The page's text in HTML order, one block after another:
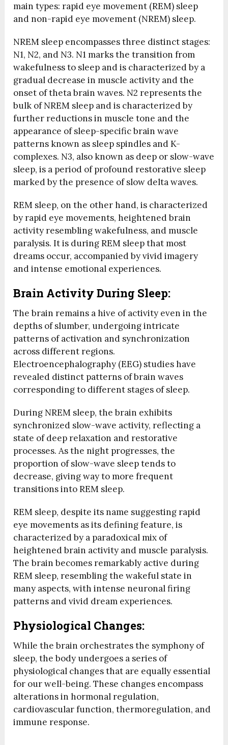
main types: rapid eye movement (REM) sleep
and non-rapid eye movement (NREM) sleep.
NREM sleep encompasses three distinct stages:
N1, N2, and N3. N1 marks the transition from
wakefulness to sleep and is characterized by a
gradual decrease in muscle activity and the
onset of theta brain waves. N2 represents the
bulk of NREM sleep and is characterized by
further reductions in muscle tone and the
appearance of sleep-specific brain wave
patterns known as sleep spindles and K-
complexes. N3, also known as deep or slow-wave
sleep, is a period of profound restorative sleep
marked by the presence of slow delta waves.
REM sleep, on the other hand, is characterized
by rapid eye movements, heightened brain
activity resembling wakefulness, and muscle
paralysis. It is during REM sleep that most
dreams occur, accompanied by vivid imagery
and intense emotional experiences.
Brain Activity During Sleep:
The brain remains a hive of activity even in the
depths of slumber, undergoing intricate
patterns of activation and synchronization
across different regions.
Electroencephalography (EEG) studies have
revealed distinct patterns of brain waves
corresponding to different stages of sleep.
During NREM sleep, the brain exhibits
synchronized slow-wave activity, reflecting a
state of deep relaxation and restorative
processes. As the night progresses, the
proportion of slow-wave sleep tends to
decrease, giving way to more frequent
transitions into REM sleep.
REM sleep, despite its name suggesting rapid
eye movements as its defining feature, is
characterized by a paradoxical mix of
heightened brain activity and muscle paralysis.
The brain becomes remarkably active during
REM sleep, resembling the wakeful state in
many aspects, with intense neuronal firing
patterns and vivid dream experiences.
Physiological Changes:
While the brain orchestrates the symphony of
sleep, the body undergoes a series of
physiological changes that are equally essential
for our well-being. These changes encompass
alterations in hormonal regulation,
cardiovascular function, thermoregulation, and
immune response.